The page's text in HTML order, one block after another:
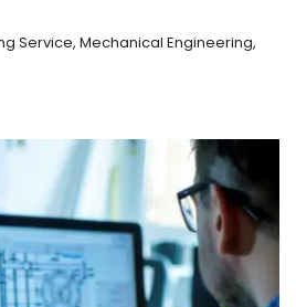
Service, Mechanical Engineering,